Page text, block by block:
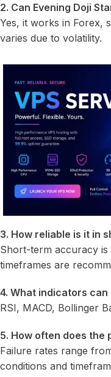
2. Can Evening Doji
Yes, it works in Forex,
varies due to volatility.
3. How reliable is it in
Short-term accuracy
timeframes are
4. What indicators
RSI, MACD, Bollinger
5. How often does the
Failure rates range
conditions and